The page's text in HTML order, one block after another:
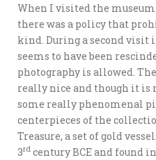
When I visited the
there was a policy that
kind. During a second visit
seems to have been
photography is allowed.
really nice and though it is
some really phenomenal
centerpieces of the
Treasure, a set of gold
3rd century BCE and found